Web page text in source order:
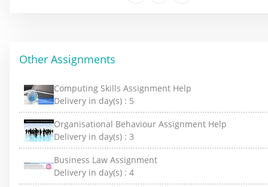
Other Assignments
Computing Skills Assignment Help
Delivery in day(s) : 5
Organisational Behaviour Assignment Help
Delivery in day(s) : 3
Business Law Assignment
Delivery in day(s) : 4